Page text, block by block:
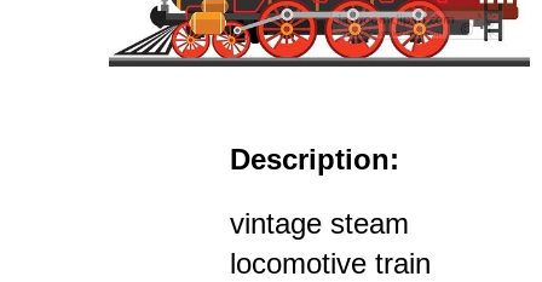
Description:
vintage steam
locomotive train